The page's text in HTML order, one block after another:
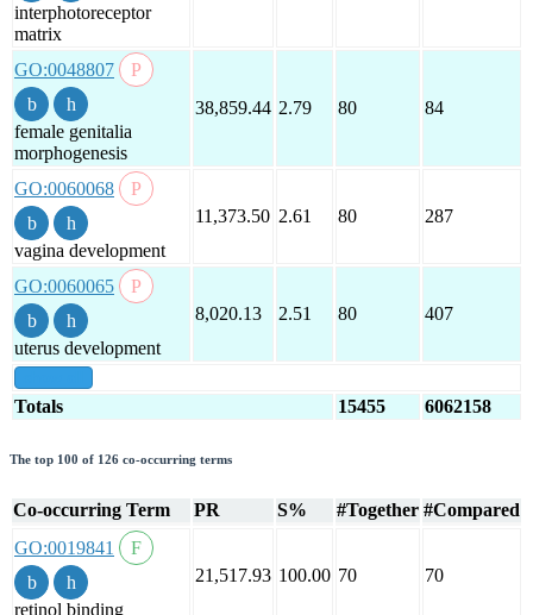
interphotoreceptor
matrix
GO:0048807
female genitalia
morphogenesis
38,859.44 2.79 80 84
GO:0060068
vagina development
11,373.50 2.61 80 287
GO:0060065
uterus development
8,020.13 2.51 80 407
Totals 15455 6062158
The top 100 of 126 co-occurring terms
Co-occurring Term PR S% #Together #Compared
GO:0019841
retinol binding
21,517.93 100.00 70 70